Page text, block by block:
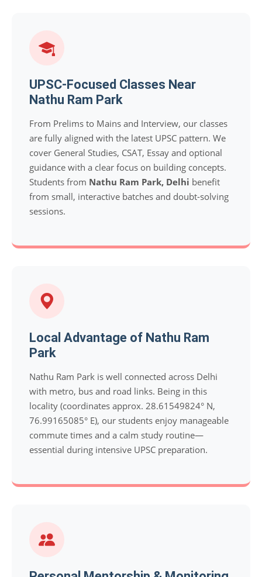
UPSC-Focused Classes Near
Nathu Ram Park
From Prelims to Mains and Interview, our classes
are fully aligned with the latest UPSC pattern. We
cover General Studies, CSAT, Essay and optional
guidance with a clear focus on building concepts.
Students from Nathu Ram Park, Delhi benefit
from small, interactive batches and doubt-solving
sessions.
Local Advantage of Nathu Ram
Park
Nathu Ram Park is well connected across Delhi
with metro, bus and road links. Being in this
locality (coordinates approx. 28.61549824° N,
76.99165085° E), our students enjoy manageable
commute times and a calm study routine—
essential during intensive UPSC preparation.